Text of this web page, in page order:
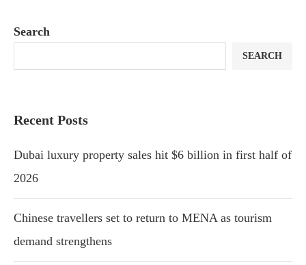
Search
SEARCH
Recent Posts
Dubai luxury property sales hit $6 billion in first half of
2026
Chinese travellers set to return to MENA as tourism
demand strengthens